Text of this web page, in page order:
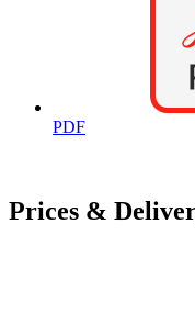
PDF
Prices &